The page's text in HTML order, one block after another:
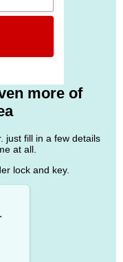
more of
just fill in a few details
at all.
lock and key.